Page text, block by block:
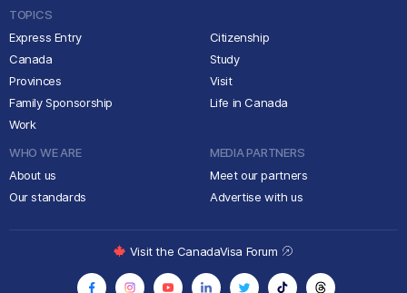
TOPICS
Express Entry
Canada
Provinces
Family Sponsorship
Work
Citizenship
Study
Visit
Life in Canada
WHO WE ARE
About us
Our standards
MEDIA PARTNERS
Meet our partners
Advertise with us
Visit the CanadaVisa Forum